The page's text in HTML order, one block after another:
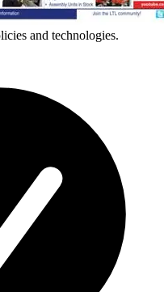
and technologies.